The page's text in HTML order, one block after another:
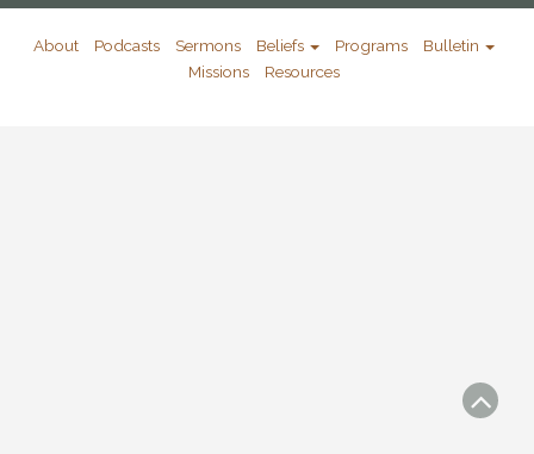
About Podcasts Sermons Beliefs Programs
Bulletin
Missions
Resources